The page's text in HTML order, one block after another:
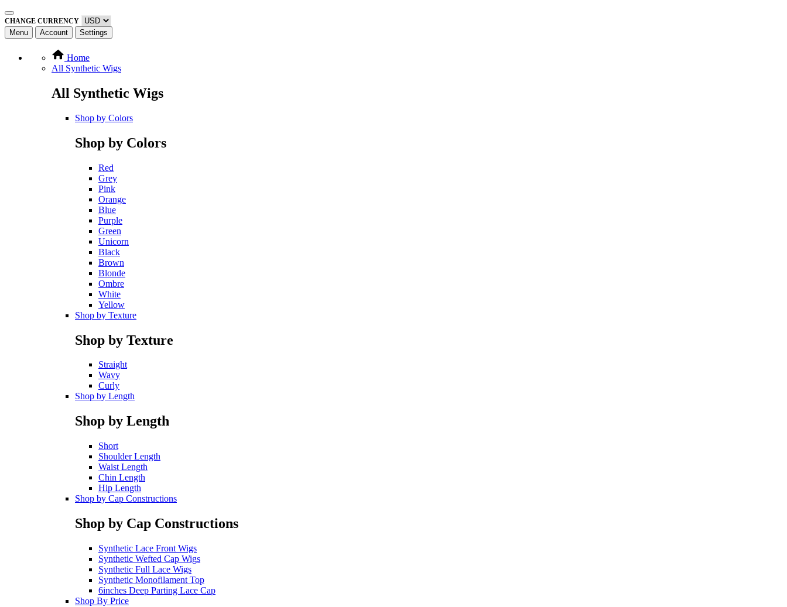
CHANGE CURRENCY
Menu Account Settings
Home
All Synthetic Wigs
All Synthetic Wigs
Shop by Colors
Shop by Colors
Red
Grey
Pink
Orange
Blue
Purple
Green
Unicorn
Black
Brown
Blonde
Ombre
White
Yellow
Shop by Texture
Shop by Texture
Straight
Wavy
Curly
Shop by Length
Shop by Length
Short
Shoulder Length
Waist Length
Chin Length
Hip Length
Shop by Cap Constructions
Shop by Cap Constructions
Synthetic Lace Front Wigs
Synthetic Wefted Cap Wigs
Synthetic Full Lace Wigs
Synthetic Monofilament Top
6inches Deep Parting Lace Cap
Shop By Price